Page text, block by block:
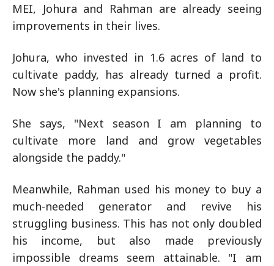
MEI, Johura and Rahman are already seeing
improvements in their lives.
Johura, who invested in 1.6 acres of land to
cultivate paddy, has already turned a profit.
Now she's planning expansions.
She says, "Next season I am planning to
cultivate more land and grow vegetables
alongside the paddy."
Meanwhile, Rahman used his money to buy a
much-needed generator and revive his
struggling business. This has not only doubled
his income, but also made previously
impossible dreams seem attainable. "I am